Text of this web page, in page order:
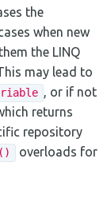
the
when new
the LINQ
This may lead to
, or if not
returns
repository
overloads for